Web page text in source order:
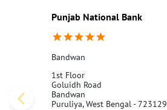
Punjab National Bank
Bandwan
1st Floor
Goluidh Road
Bandwan
Puruliya, West Bengal - 723129